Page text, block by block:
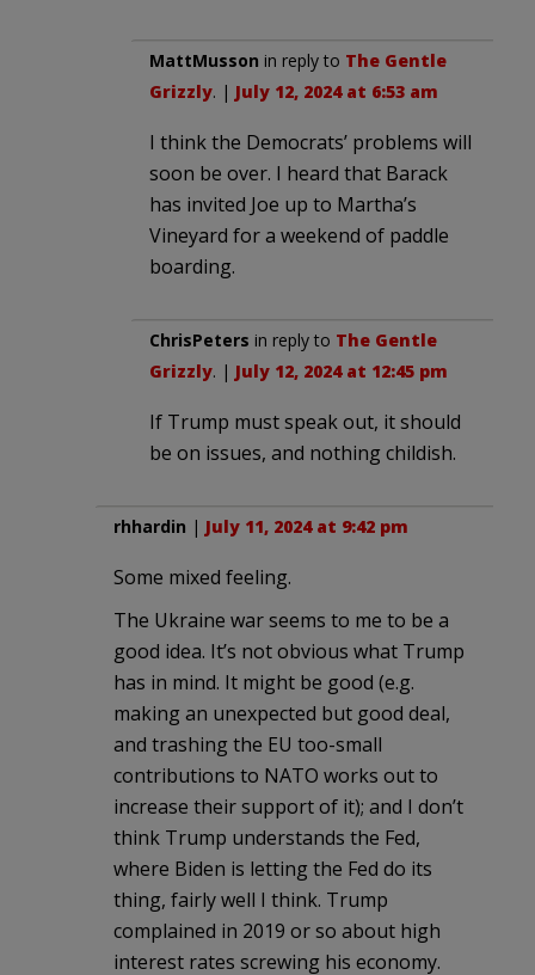
MattMusson in reply to The Gentle
Grizzly. | July 12, 2024 at 6:53 am
I think the Democrats’ problems will
soon be over. I heard that Barack
has invited Joe up to Martha’s
Vineyard for a weekend of paddle
boarding.
ChrisPeters in reply to The Gentle
Grizzly. | July 12, 2024 at 12:45 pm
If Trump must speak out, it should
be on issues, and nothing childish.
rhhardin | July 11, 2024 at 9:42 pm
Some mixed feeling.
The Ukraine war seems to me to be a
good idea. It’s not obvious what Trump
has in mind. It might be good (e.g.
making an unexpected but good deal,
and trashing the EU too-small
contributions to NATO works out to
increase their support of it); and I don’t
think Trump understands the Fed,
where Biden is letting the Fed do its
thing, fairly well I think. Trump
complained in 2019 or so about high
interest rates screwing his economy.